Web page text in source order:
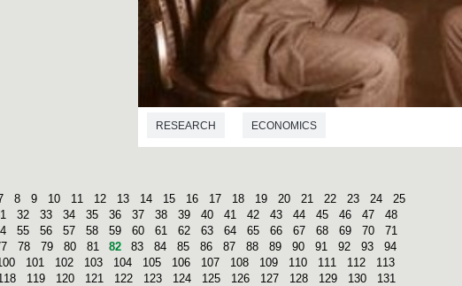
RESEARCH ECONOMICS
8 9 10 11 12 13 14 15 16 17 18 19 20 21 22 23 24
25
32 33 34 35 36 37 38 39 40 41 42 43 44 45 46 47
48
55 56 57 58 59 60 61 62 63 64 65 66 67 68 69 70
71
78 79 80 81 82 83 84 85 86 87 88 89 90 91 92 93
94
101 102 103 104 105 106 107 108 109 110 111 112
113
119 120 121 122 123 124 125 126 127 128 129 130
131